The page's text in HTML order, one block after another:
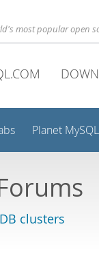
most popular open
Planet MySQL
clusters